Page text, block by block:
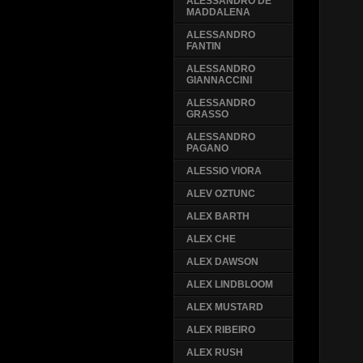
MADDALENA
ALESSANDRO
FANTIN
ALESSANDRO
GIANNACCINI
ALESSANDRO
GRASSO
ALESSANDRO
PAGANO
ALESSIO VIORA
ALEV OZTUNC
ALEX BARTH
ALEX CHE
ALEX DAWSON
ALEX LINDBLOOM
ALEX MUSTARD
ALEX RIBEIRO
ALEX RUSH